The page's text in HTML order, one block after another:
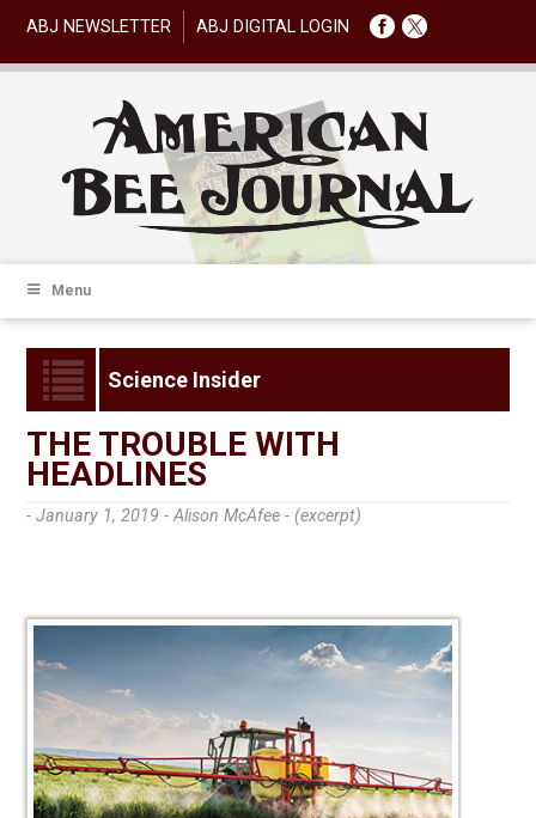
ABJ NEWSLETTER ABJ DIGITAL LOGIN
Menu
Science Insider
THE TROUBLE WITH
HEADLINES
- January 1, 2019 -Alison McAfee - (excerpt)